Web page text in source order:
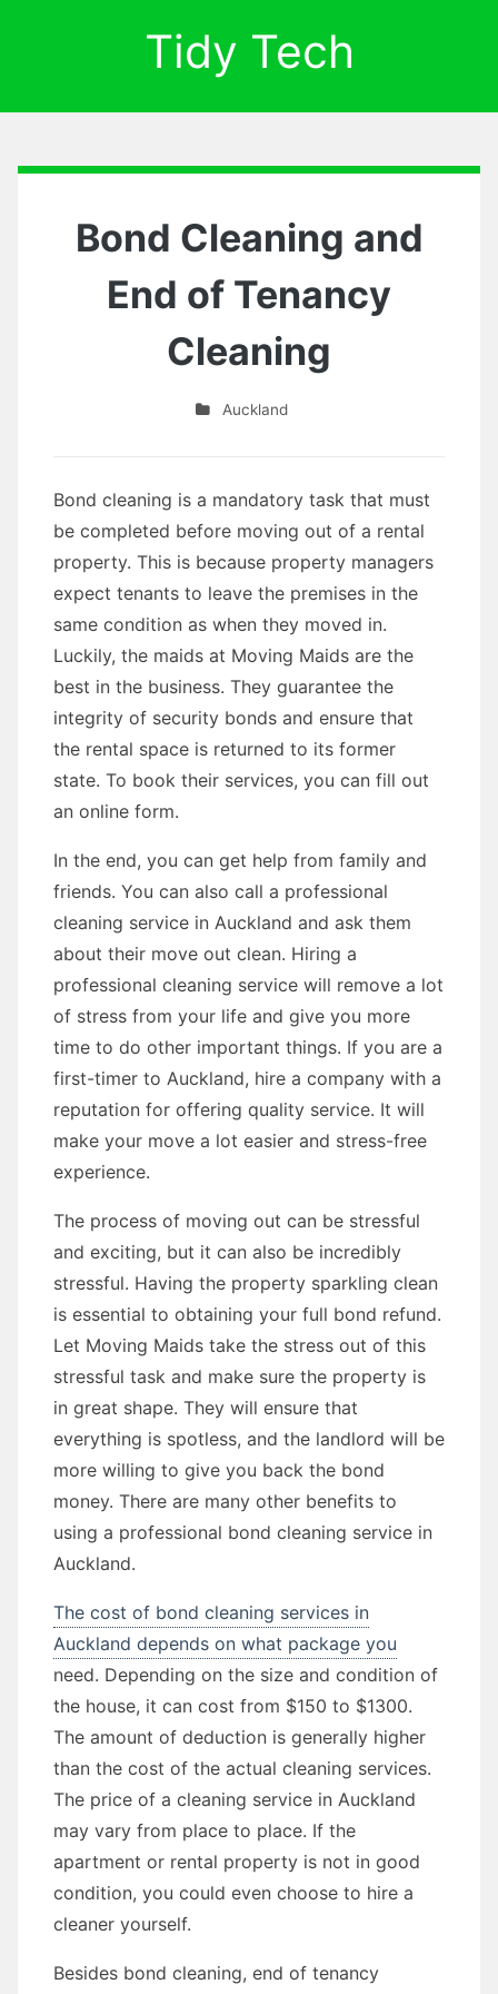
Tidy Tech
Bond Cleaning and
End of Tenancy
Cleaning
Auckland
Bond cleaning is a mandatory task that must
be completed before moving out of a rental
property. This is because property managers
expect tenants to leave the premises in the
same condition as when they moved in.
Luckily, the maids at Moving Maids are the
best in the business. They guarantee the
integrity of security bonds and ensure that
the rental space is returned to its former
state. To book their services, you can fill out
an online form.
In the end, you can get help from family and
friends. You can also call a professional
cleaning service in Auckland and ask them
about their move out clean. Hiring a
professional cleaning service will remove a lot
of stress from your life and give you more
time to do other important things. If you are a
first-timer to Auckland, hire a company with a
reputation for offering quality service. It will
make your move a lot easier and stress-free
experience.
The process of moving out can be stressful
and exciting, but it can also be incredibly
stressful. Having the property sparkling clean
is essential to obtaining your full bond refund.
Let Moving Maids take the stress out of this
stressful task and make sure the property is
in great shape. They will ensure that
everything is spotless, and the landlord will be
more willing to give you back the bond
money. There are many other benefits to
using a professional bond cleaning service in
Auckland.
The cost of bond cleaning services in
Auckland depends on what package you
need. Depending on the size and condition of
the house, it can cost from $150 to $1300.
The amount of deduction is generally higher
than the cost of the actual cleaning services.
The price of a cleaning service in Auckland
may vary from place to place. If the
apartment or rental property is not in good
condition, you could even choose to hire a
cleaner yourself.
Besides bond cleaning, end of tenancy